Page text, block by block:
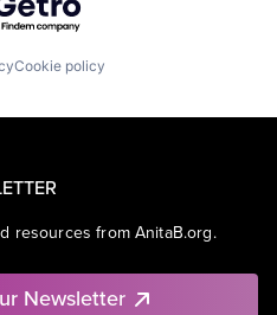
Cookie policy
resources from AnitaB.org.
Newsletter